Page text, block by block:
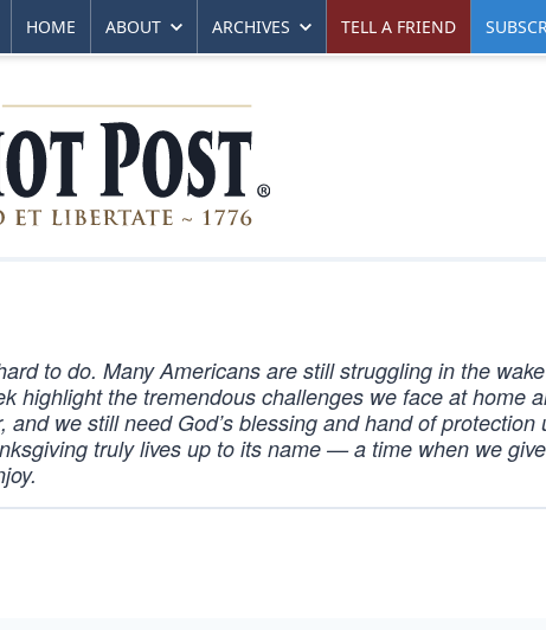
HOME ABOUT ARCHIVES TELL A FRIEND
to do. Many Americans are still struggling in the
highlight the tremendous challenges we face at home
we still need God’s blessing and hand of protection
truly lives up to its name — a time when we